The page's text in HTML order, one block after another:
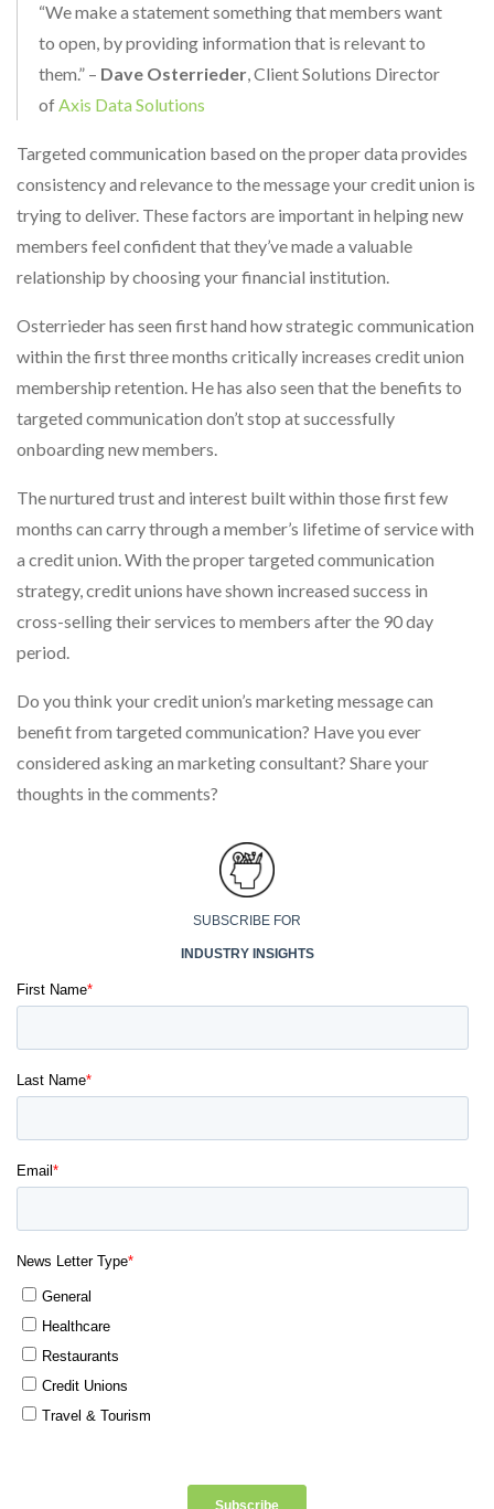
“We make a statement something that members want
to open, by providing information that is relevant to
them.” – Dave Osterrieder, Client Solutions Director
ofAxis Data Solutions
Targeted communication based on the proper data provides
consistency and relevance to the message your credit union is
trying to deliver. These factors are important in helping new
members feel confident that they’ve made a valuable
relationship by choosing your financial institution.
Osterrieder has seen first hand how strategic communication
within the first three months critically increases credit union
membership retention. He has also seen that the benefits to
targeted communication don’t stop at successfully
onboarding new members.
The nurtured trust and interest built within those first few
months can carry through a member’s lifetime of service with
a credit union. With the proper targeted communication
strategy, credit unions have shown increased success in
cross-selling their services to members after the 90 day
period.
Do you think your credit union’s marketing message can
benefit from targeted communication? Have you ever
considered asking an marketing consultant? Share your
thoughts in the comments?